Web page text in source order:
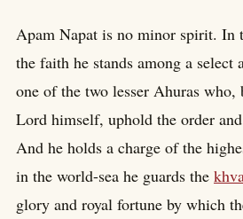
Apam Napat is no minor spirit. In
the faith he stands among a select
one of the two lesser Ahuras who,
Lord himself, uphold the order
And he holds a charge of the
in the world-sea he guards the
glory and royal fortune by which